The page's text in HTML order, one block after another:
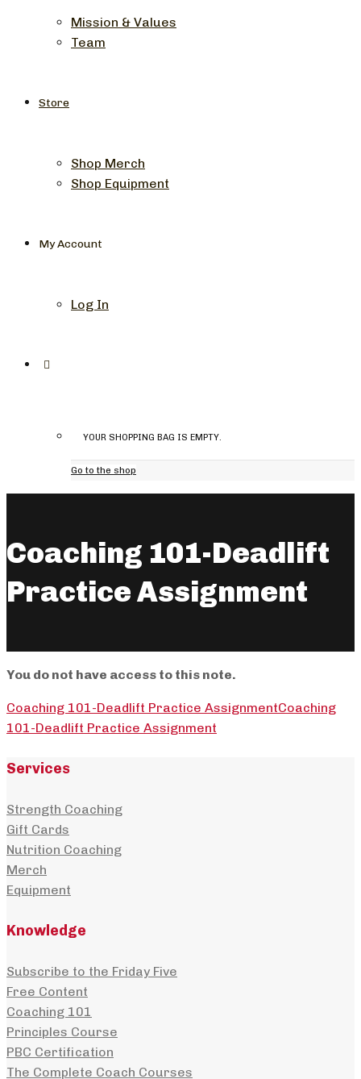
Mission & Values
Team
Store
Shop Merch
Shop Equipment
My Account
Log In
YOUR SHOPPING BAG IS EMPTY.
Go to the shop
Coaching 101-Deadlift
Practice Assignment
You do not have access to this note.
Coaching 101-Deadlift Practice AssignmentCoaching
101-Deadlift Practice Assignment
Services
Strength Coaching
Gift Cards
Nutrition Coaching
Merch
Equipment
Knowledge
Subscribe to the Friday Five
Free Content
Coaching 101
Principles Course
PBC Certification
The Complete Coach Courses